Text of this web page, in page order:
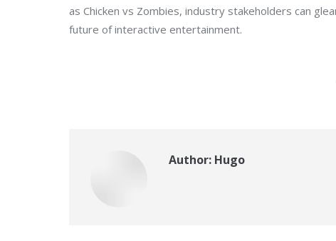
as Chicken vs Zombies, industry stakeholders can
future of interactive entertainment.
Author: Hugo